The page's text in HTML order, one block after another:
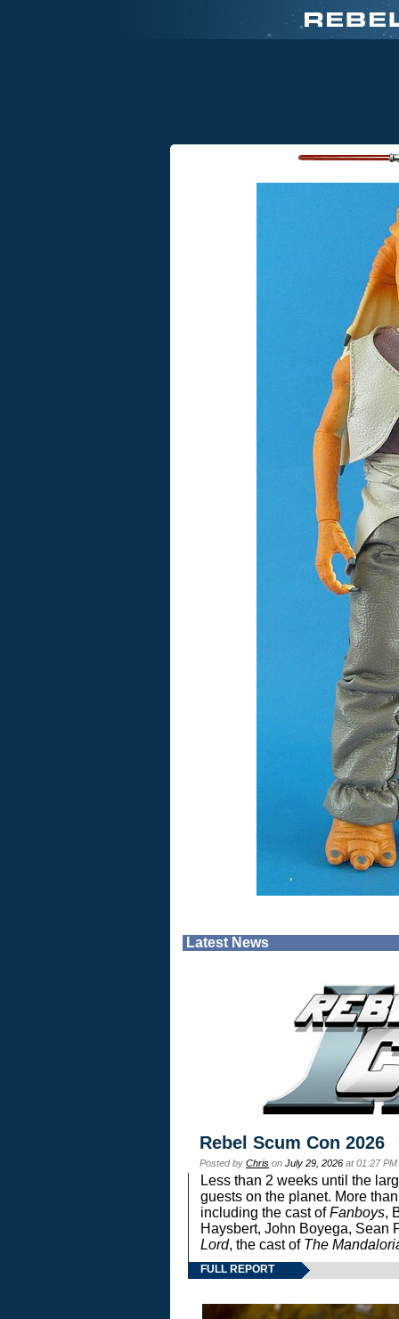
Latest News
Rebel Scum Con 2026
Posted by Chris on July 29, 2026 at 01:27
Less than 2 weeks until the
guests on the planet. More
including the cast ofFanboys,
Haysbert, John Boyega, Sean
Lord, the cast of The
FULL REPORT